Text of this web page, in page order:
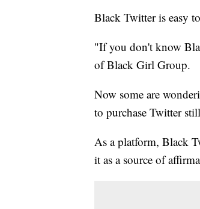
Black Twitter is easy
"If you don't know
of Black Girl Group.
Now some are
to purchase Twitter
As a platform, Black
it as a source of